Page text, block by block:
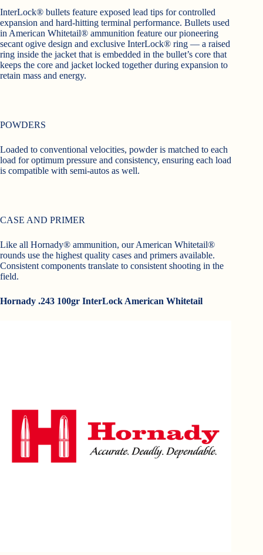
InterLock® bullets feature exposed lead tips for controlled
expansion and hard-hitting terminal performance. Bullets used
in American Whitetail® ammunition feature our pioneering
secant ogive design and exclusive InterLock® ring — a raised
ring inside the jacket that is embedded in the bullet’s core that
keeps the core and jacket locked together during expansion to
retain mass and energy.
POWDERS
Loaded to conventional velocities, powder is matched to each
load for optimum pressure and consistency, ensuring each load
is compatible with semi-autos as well.
CASE AND PRIMER
Like all Hornady® ammunition, our American Whitetail®
rounds use the highest quality cases and primers available.
Consistent components translate to consistent shooting in the
field.
Hornady .243 100gr InterLock American Whitetail